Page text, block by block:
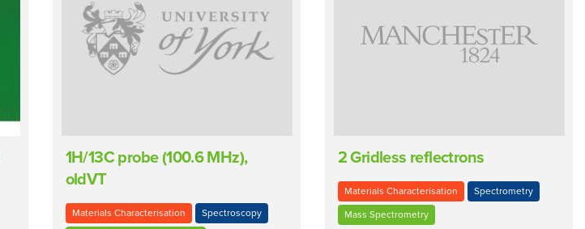
1H/13C probe (100.6 MHz),
oldVT
Materials Characterisation Spectroscopy
2 Gridless reflectrons
Materials Characterisation Spectrometry
Mass Spectrometry